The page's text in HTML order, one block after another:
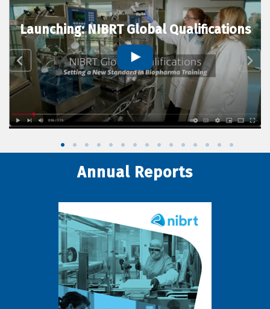
Launching: NIBRT Global Qualifications
Annual Reports